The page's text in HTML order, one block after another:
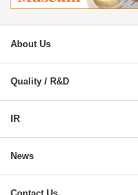
About Us
Quality / R&D
IR
News
Contact Us